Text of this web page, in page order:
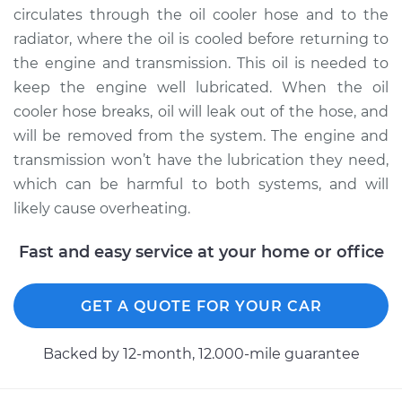
circulates through the oil cooler hose and to the
radiator, where the oil is cooled before returning to
the engine and transmission. This oil is needed to
keep the engine well lubricated. When the oil
cooler hose breaks, oil will leak out of the hose, and
will be removed from the system. The engine and
transmission won’t have the lubrication they need,
which can be harmful to both systems, and will
likely cause overheating.
Fast and easy service at your home or office
GET A QUOTE FOR YOUR CAR
Backed by 12-month, 12.000-mile guarantee